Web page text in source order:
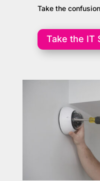
Take the
Take the IT